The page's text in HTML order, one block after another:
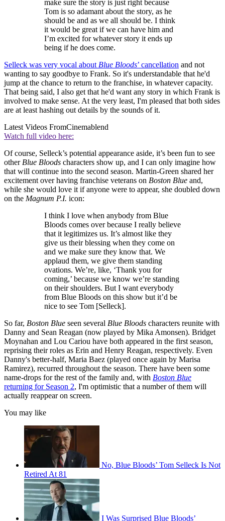
make sure the story is just right because
Tom is so adamant about the story, as he
should be and as we all should be. I think
it would be great if we can have him and
I’m excited for whatever story it ends up
being if he does come.
Selleck was very vocal about Blue Bloods’ cancellation and not
wanting to say goodbye to Frank. So it's understandable that he'd
jump at the chance to return to the franchise, in whatever capacity.
That being said, I also get that he'd want any story in which Frank is
involved to make sense. At the very least, I'm pleased that both sides
are at least hashing out details by the sounds of it.
Latest Videos FromCinemablend
Watch full video here:
Of course, Selleck’s potential appearance aside, it’s been fun to see
other Blue Bloods characters show up, and I can only imagine how
that will continue into the second season. Martin-Green shared her
excitement over having franchise veterans on Boston Blue and,
while she would love it if anyone were to appear, she doubled down
on the Magnum P.I. icon:
I think I love when anybody from Blue
Bloods comes over because I really believe
that it legitimizes us. It’s almost like they
give us their blessing when they come on
and we make sure they know that. We
applaud them, we give them standing
ovations. We’re, like, ‘Thank you for
coming,’ because we know we’re standing
on their shoulders. But I want everybody
from Blue Bloods on this show but it’d be
nice to see Tom [Selleck].
So far, Boston Blue seen several Blue Bloods characters reunite with
Danny and Sean Reagan (now played by Mika Amonsen). Bridget
Moynahan and Lou Cariou have both appeared in the first season,
reprising their roles as Erin and Henry Reagan, respectively. Even
Danny's better-half, Maria Baez (played once again by Marisa
Ramirez), recurred throughout the season. There have been some
name-drops for the rest of the family and, with Boston Blue
returning for Season 2, I'm optimistic that a number of them will
actually reappear on screen.
You may like
No, Blue Bloods’ Tom Selleck Is Not
Retired At 81
I Was Surprised Blue Bloods’